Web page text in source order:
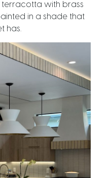
with brass
in a shade that
has.